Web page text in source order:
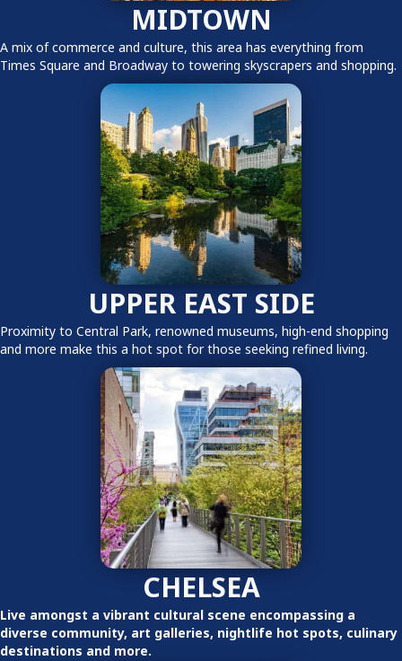
MIDTOWN
A mix of commerce and culture, this area has everything from
Times Square and Broadway to towering skyscrapers and shopping.
UPPER EAST SIDE
Proximity to Central Park, renowned museums, high-end shopping
and more make this a hot spot for those seeking refined living.
CHELSEA
Live amongst a vibrant cultural scene encompassing a
diverse community, art galleries, nightlife hot spots, culinary
destinations and more.